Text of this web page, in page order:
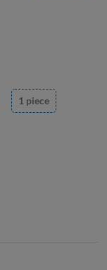
1 piece